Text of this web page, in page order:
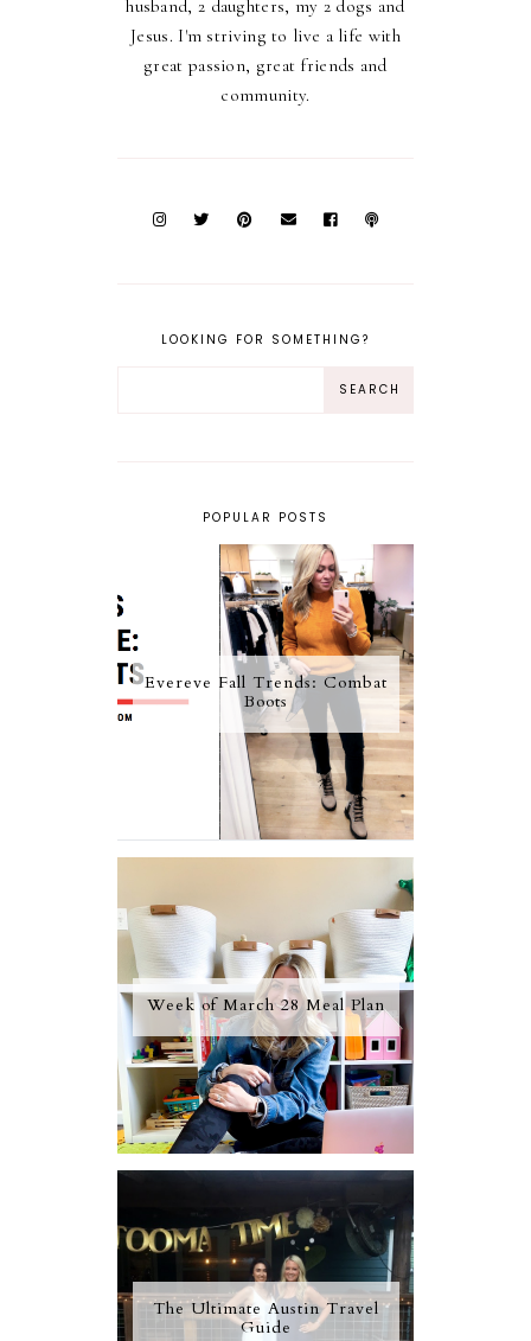
husband, 2 daughters, my 2 dogs and
Jesus. I'm striving to live a life with
great passion, great friends and
community.
LOOKING FOR SOMETHING?
POPULAR POSTS
Evereve Fall Trends: Combat
Boots
Week of March 28 Meal Plan
The Ultimate Austin Travel
Guide